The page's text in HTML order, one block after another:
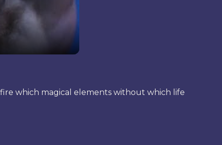
which magical elements without which life